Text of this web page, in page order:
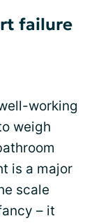
failure
working
weigh
is a major
scale
– it